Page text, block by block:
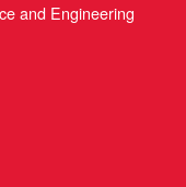
and Engineering